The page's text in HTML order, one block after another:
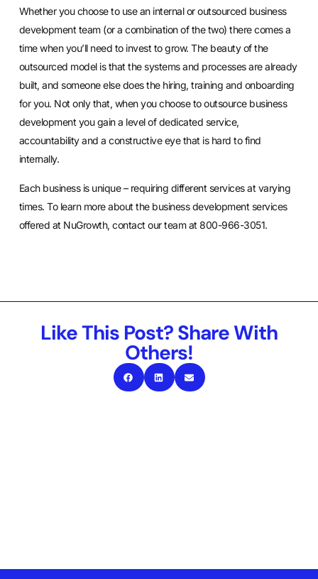
Whether you choose to use an internal or outsourced business
development team (or a combination of the two) there comes a
time when you’ll need to invest to grow. The beauty of the
outsourced model is that the systems and processes are already
built, and someone else does the hiring, training and onboarding
for you. Not only that, when you choose to outsource business
development you gain a level of dedicated service,
accountability and a constructive eye that is hard to find
internally.
Each business is unique – requiring different services at varying
times. To learn more about the business development services
offered at NuGrowth, contact our team at 800-966-3051.
Like This Post? Share With
Others!